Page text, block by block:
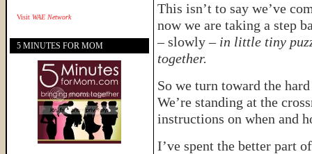
This isn’t to say we’ve
now we are taking a step
– slowly – in little tiny
together.
So we turn toward the
We’re standing at the
instructions on when and
I’ve spent the better part
Visit WAE Network
5 MINUTES FOR MOM